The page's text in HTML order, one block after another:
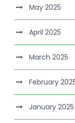
May 2025
April 2025
March 2025
February
January 2025